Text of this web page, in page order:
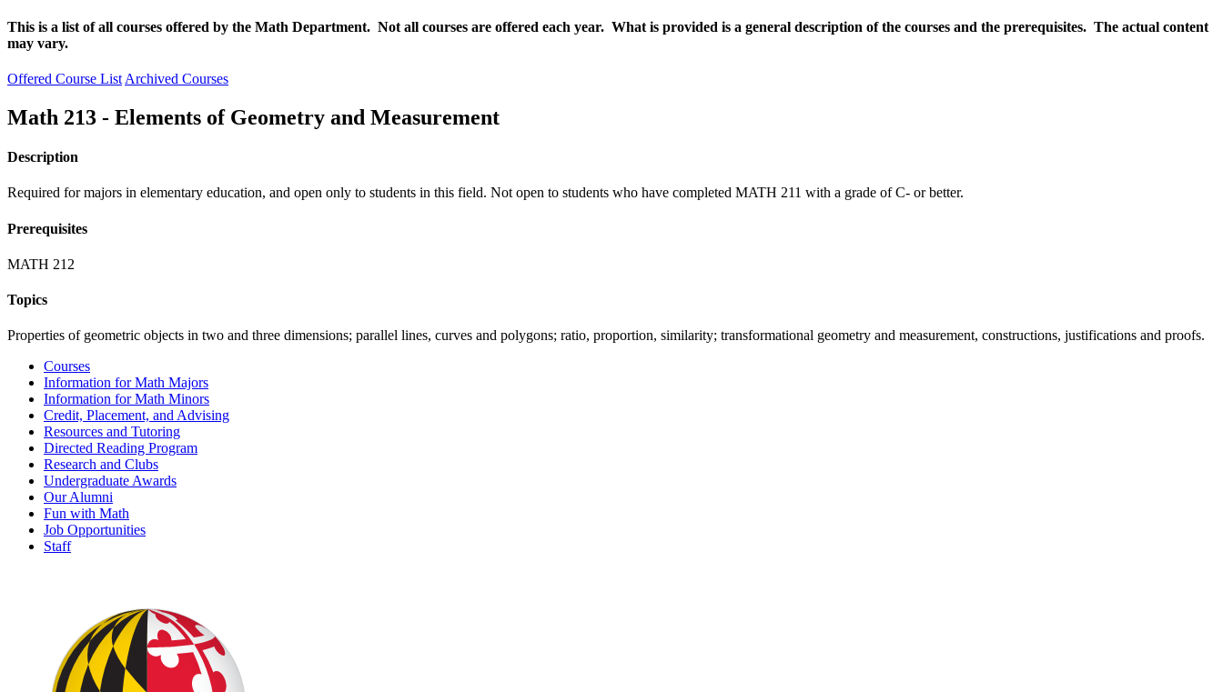
This is a list of all courses offered by the Math Department. Not all courses are offered each year. What is provided is a general description of the courses and the prerequisites. The actual content
may vary.
Offered Course List Archived Courses
Math 213 - Elements of Geometry and Measurement
Description
Required for majors in elementary education, and open only to students in this field. Not open to students who have completed MATH 211 with a grade of C- or better.
Prerequisites
MATH 212
Topics
Properties of geometric objects in two and three dimensions; parallel lines, curves and polygons; ratio, proportion, similarity; transformational geometry and measurement, constructions, justifications and proofs.
Courses
Information for Math Majors
Information for Math Minors
Credit, Placement, and Advising
Resources and Tutoring
Directed Reading Program
Research and Clubs
Undergraduate Awards
Our Alumni
Fun with Math
Job Opportunities
Staff